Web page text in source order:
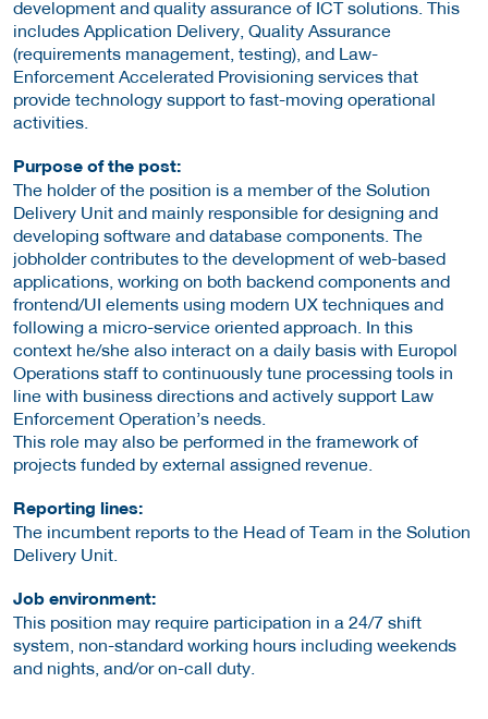
development and quality assurance of ICT solutions. This
includes Application Delivery, Quality Assurance
(requirements management, testing), and Law-
Enforcement Accelerated Provisioning services that
provide technology support to fast-moving operational
activities.
Purpose of the post:
The holder of the position is a member of the Solution
Delivery Unit and mainly responsible for designing and
developing software and database components. The
jobholder contributes to the development of web-based
applications, working on both backend components and
frontend/UI elements using modern UX techniques and
following a micro-service oriented approach. In this
context he/she also interact on a daily basis with Europol
Operations staff to continuously tune processing tools in
line with business directions and actively support Law
Enforcement Operation’s needs.
This role may also be performed in the framework of
projects funded by external assigned revenue.
Reporting lines:
The incumbent reports to the Head of Team in the Solution
Delivery Unit.
Job environment:
This position may require participation in a 24/7 shift
system, non-standard working hours including weekends
and nights, and/or on-call duty.